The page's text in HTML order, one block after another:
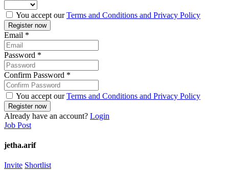
You accept ourTerms and Conditions and Privacy Policy
Email *
Password *
Confirm Password *
You accept ourTerms and Conditions and Privacy Policy
Already have an account? Login
Job Post
jetha.arif
Invite Shortlist